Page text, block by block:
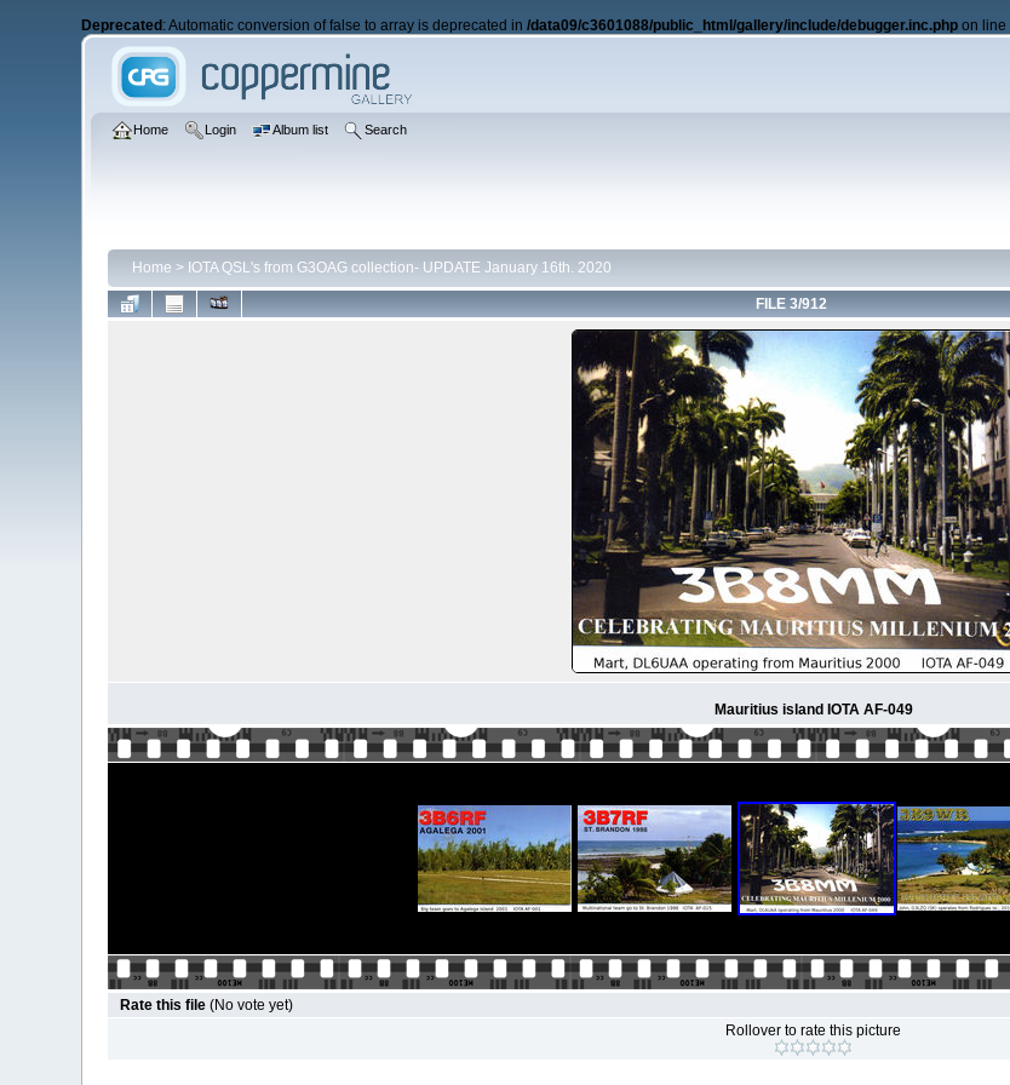
Deprecated : Automatic conversion of false to array is deprecated in/data09/c3601088/public_html/gallery/include/debugger.inc.php on line
Home Login Album list Search
Home > IOTA QSL's from G3OAG collection- UPDATE January 16th. 2020
FILE 3/912
Mauritius island IOTA AF-049
Rate this file (No vote yet)
Rollover to rate this picture